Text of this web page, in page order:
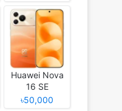
Huawei Nova
16 SE
৳50,000